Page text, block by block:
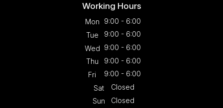
Working Hours
Mon
9:00 - 6:00
Tue
9:00 - 6:00
Wed 9:00 - 6:00
Thu
9:00 - 6:00
Fri
9:00 - 6:00
Sat
Closed
Sun
Closed